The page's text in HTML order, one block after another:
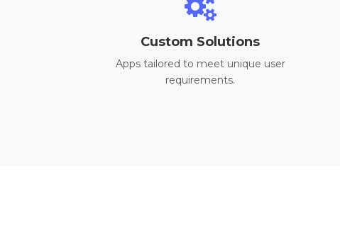
Custom Solutions
Apps tailored to meet unique user
requirements.